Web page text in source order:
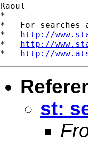
Raoul
*
*   For searches
* http://
* http://
* http://
st: